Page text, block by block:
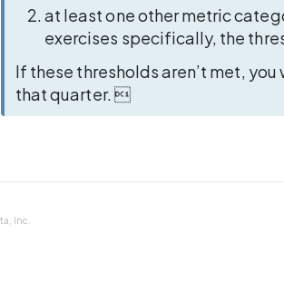
at least one other metric
exercises specifically, the
If these thresholds aren’t met, you
that quarter. 